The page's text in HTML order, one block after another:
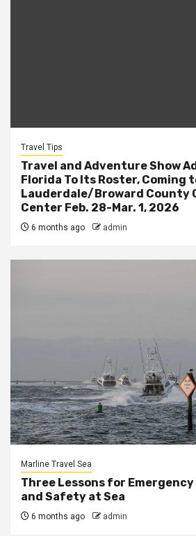
Travel Tips
Travel and Adventure Show
Florida To Its Roster, Coming
Lauderdale/Broward County
Center Feb. 28-Mar. 1, 2026
6 months ago admin
Marline Travel Sea
Three Lessons for
and Safety at Sea
6 months ago admin